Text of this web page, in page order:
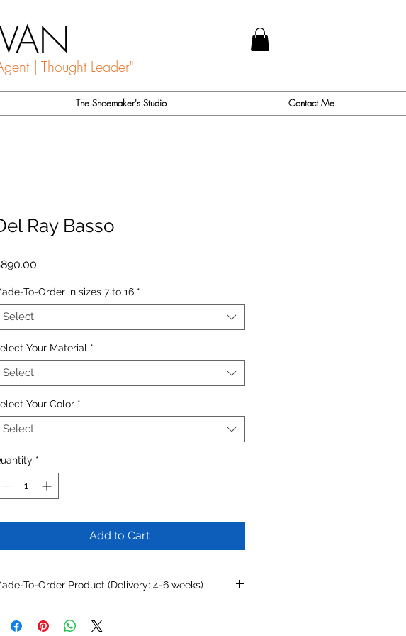
| Thought Leader"
The Shoemaker's Studio Contact Me
Ray Basso
To-Order in sizes 7 to 16 *
Select
Your Material *
Select
Your Color *
Select
*
Add to Cart
To-Order Product (Delivery: 4-6 weeks)
contact us at
info@rondonovandesigns.com